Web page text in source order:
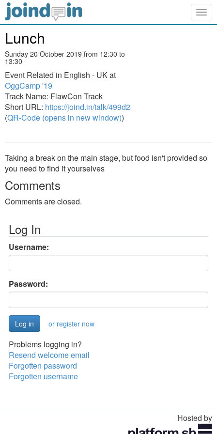
Lunch
Sunday 20 October 2019 from 12:30 to
13:30
Event Related in English - UK at
OggCamp '19
Track Name: FlawCon Track
Short URL: https://joind.in/talk/499d2
(QR-Code (opens in new window))
Taking a break on the main stage, but food isn't provided so
you need to find it yourselves
Comments
Comments are closed.
Log In
Username:
Password:
or register now
Problems logging in?
Resend welcome email
Forgotten password
Forgotten username
Hosted by